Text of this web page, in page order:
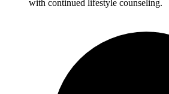
with continued lifestyle counseling.